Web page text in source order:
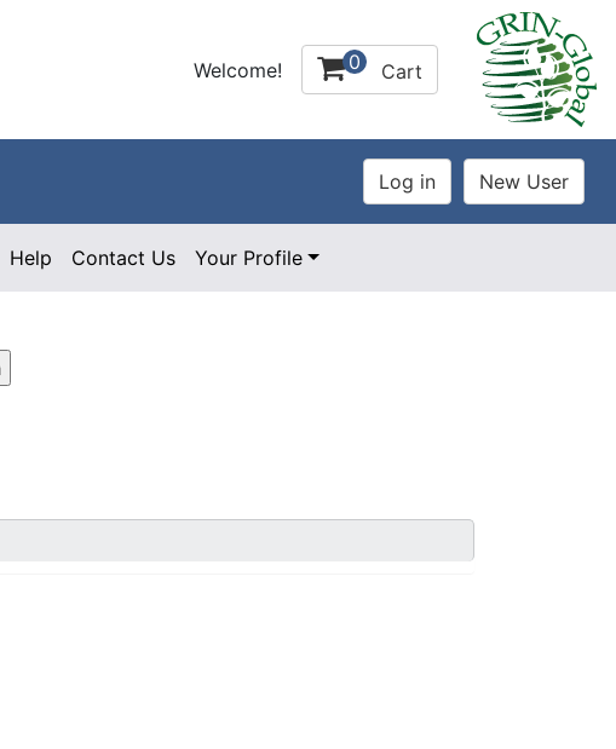
Welcome! 0 Cart
Help Contact Us Your Profile